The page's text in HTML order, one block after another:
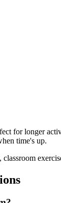
forlonger
time's up.